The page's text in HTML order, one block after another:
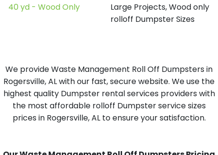
40 yd - Wood Only
Large Projects, Wood only
rolloff Dumpster Sizes
We provide Waste Management Roll Off Dumpsters in
Rogersville, AL with our fast, secure website. We use the
highest quality Dumpster rental services providers with
the most affordable rolloff Dumpster service sizes
prices in Rogersville, AL to ensure your satisfaction.